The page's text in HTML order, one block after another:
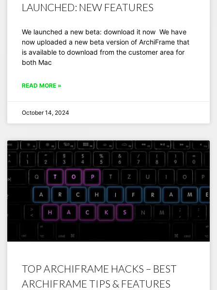
LAUNCHED: NEW FEATURES
We launched a new beta: download it now We have
now uploaded a new beta version of ArchiFrame that
is available to download from the customer area for
both Mac
READ MORE »
October 14, 2024
TOP ARCHIFRAME HACKS – BEST
ARCHIFRAME TIPS & FEATURES